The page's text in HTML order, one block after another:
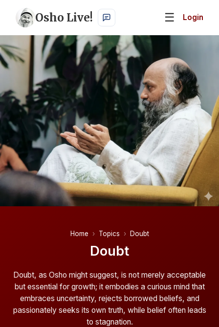
Osho Live! ☰ Login
Home Topics Doubt
Doubt
Doubt, as Osho might suggest, is not merely acceptable
but essential for growth; it embodies a curious mind that
embraces uncertainty, rejects borrowed beliefs, and
passionately seeks its own truth, while belief often leads
to stagnation.